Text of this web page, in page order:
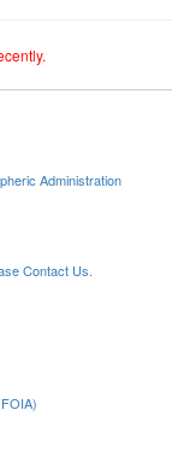
Administration
Contact Us.